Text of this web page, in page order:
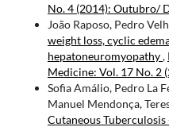
No. 4 (2014): Outubro/
João Raposo, Pedro
weight loss, cyclic
hepatoneuromyopathy,
Medicine: Vol. 17 No. 2
Sofia Amálio, Pedro La
Manuel Mendonça,
Cutaneous Tuberculosis